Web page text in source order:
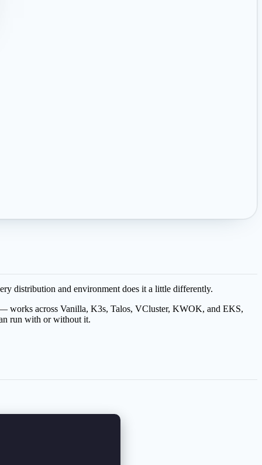
distribution and environment does it a little differently.
works across Vanilla, K3s, Talos, VCluster, KWOK, and EKS,
run with or without it.